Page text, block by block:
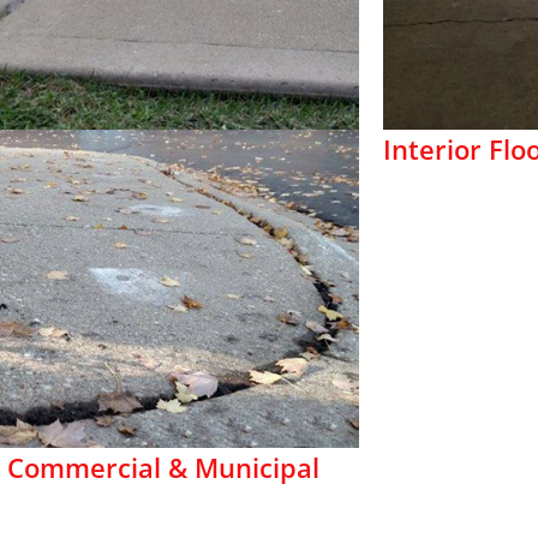
Commercial & Municipal
Interior